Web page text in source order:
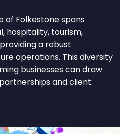
of Folkestone spans
hospitality, tourism,
a robust
operations. This diversity
businesses can draw
and client